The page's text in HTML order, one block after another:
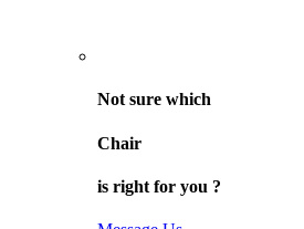
Not sure which
Chair
is right for you ?